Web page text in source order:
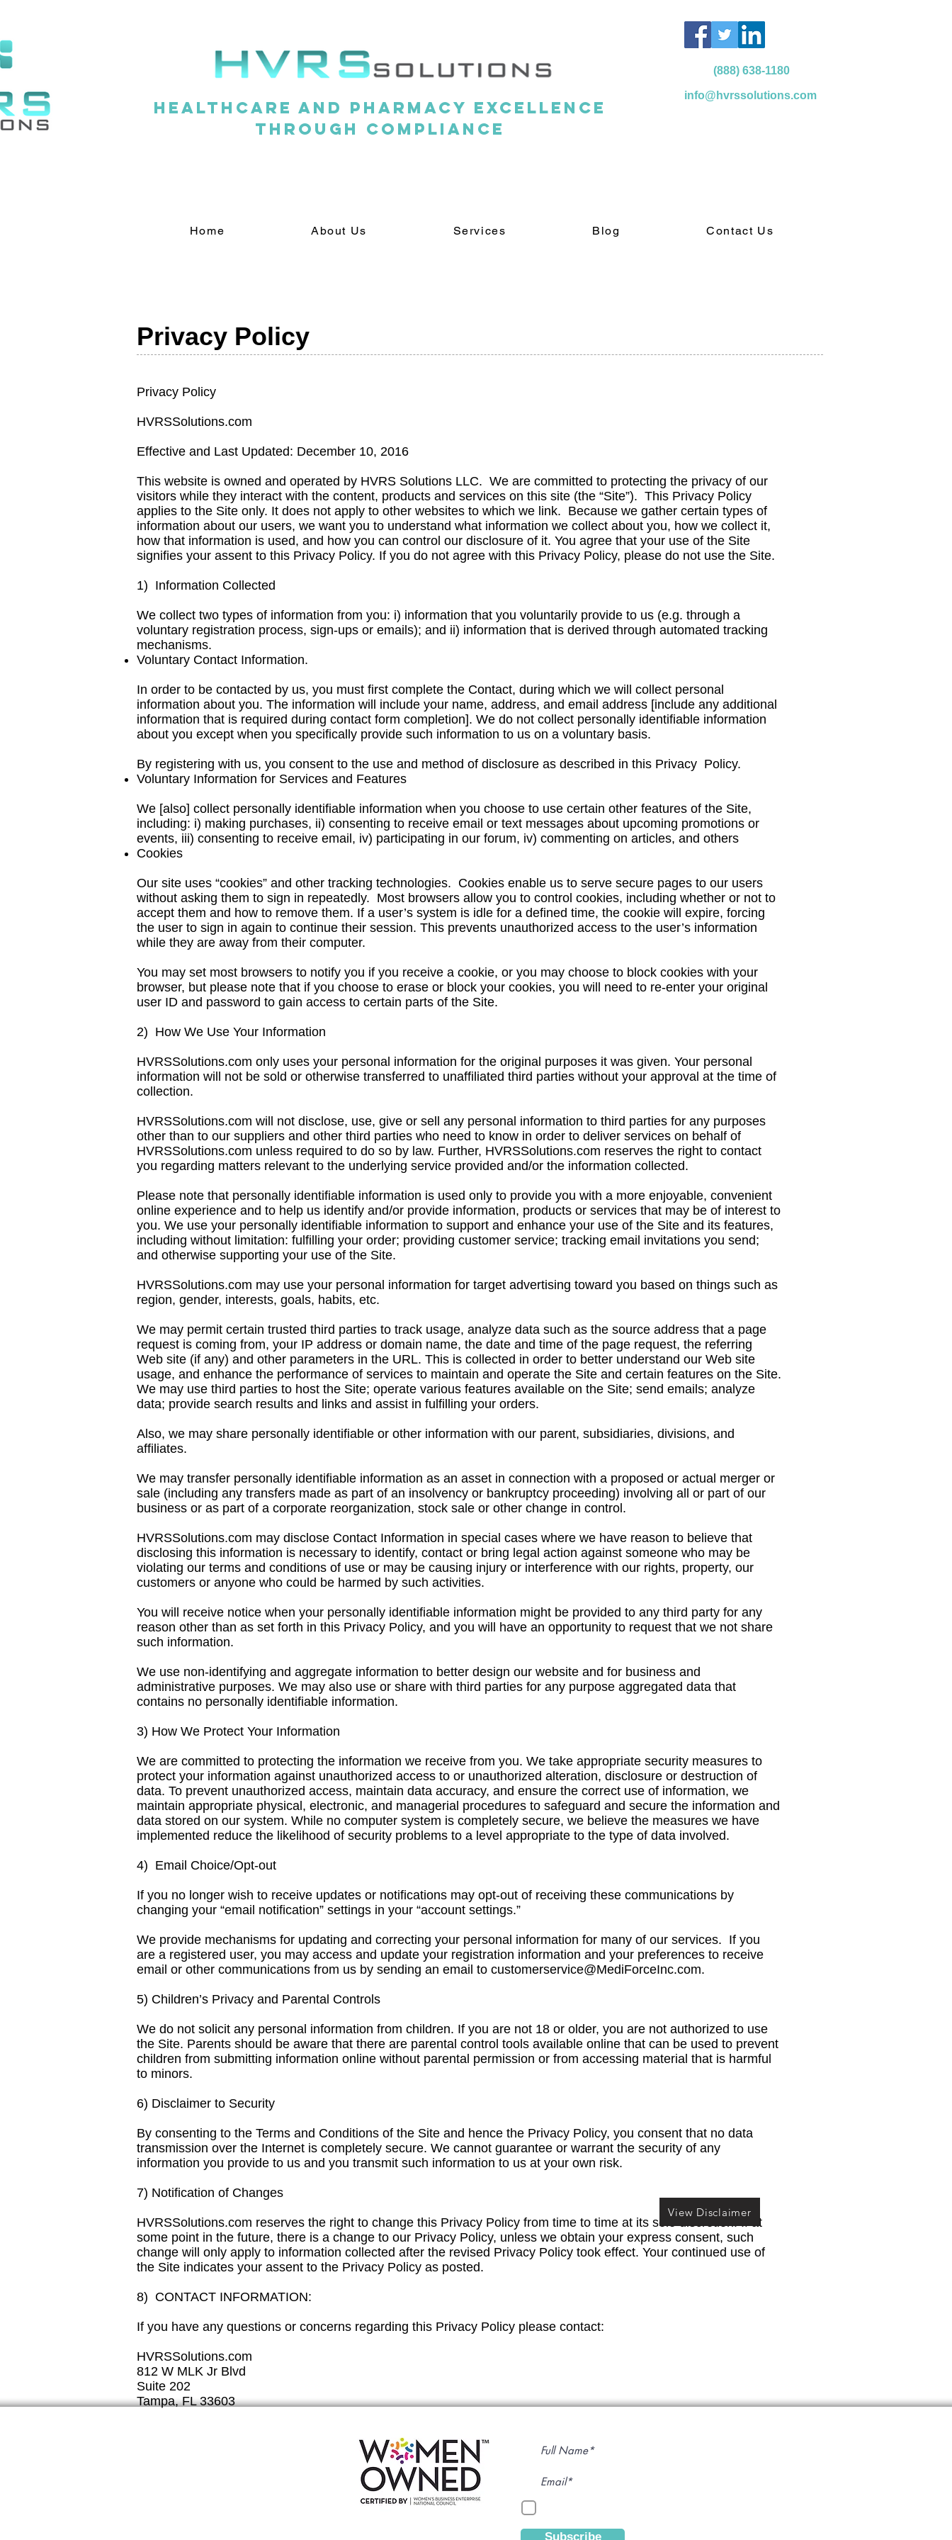
Healthcare and pharmacy excellence
through compliance
(888) 638-1180
info@hvrssolutions.com
Home About Us Services Blog Contact Us
Privacy Policy
Privacy Policy
HVRSSolutions.com
Effective and Last Updated: December 10, 2016
This website is owned and operated by HVRS Solutions LLC. We are committed to protecting the privacy of our
visitors while they interact with the content, products and services on this site (the “Site”). This Privacy Policy
applies to the Site only. It does not apply to other websites to which we link. Because we gather certain types of
information about our users, we want you to understand what information we collect about you, how we collect it,
how that information is used, and how you can control our disclosure of it. You agree that your use of the Site
signifies your assent to this Privacy Policy. If you do not agree with this Privacy Policy, please do not use the Site.
1) Information Collected
We collect two types of information from you: i) information that you voluntarily provide to us (e.g. through a
voluntary registration process, sign-ups or emails); and ii) information that is derived through automated tracking
mechanisms.
Voluntary Contact Information.
In order to be contacted by us, you must first complete the Contact, during which we will collect personal
information about you. The information will include your name, address, and email address [include any additional
information that is required during contact form completion]. We do not collect personally identifiable information
about you except when you specifically provide such information to us on a voluntary basis.
By registering with us, you consent to the use and method of disclosure as described in this Privacy Policy.
Voluntary Information for Services and Features
We [also] collect personally identifiable information when you choose to use certain other features of the Site,
including: i) making purchases, ii) consenting to receive email or text messages about upcoming promotions or
events, iii) consenting to receive email, iv) participating in our forum, iv) commenting on articles, and others
Cookies
Our site uses “cookies” and other tracking technologies. Cookies enable us to serve secure pages to our users
without asking them to sign in repeatedly. Most browsers allow you to control cookies, including whether or not to
accept them and how to remove them. If a user’s system is idle for a defined time, the cookie will expire, forcing
the user to sign in again to continue their session. This prevents unauthorized access to the user’s information
while they are away from their computer.
You may set most browsers to notify you if you receive a cookie, or you may choose to block cookies with your
browser, but please note that if you choose to erase or block your cookies, you will need to re-enter your original
user ID and password to gain access to certain parts of the Site.
2) How We Use Your Information
HVRSSolutions.com only uses your personal information for the original purposes it was given. Your personal
information will not be sold or otherwise transferred to unaffiliated third parties without your approval at the time of
collection.
HVRSSolutions.com will not disclose, use, give or sell any personal information to third parties for any purposes
other than to our suppliers and other third parties who need to know in order to deliver services on behalf of
HVRSSolutions.com unless required to do so by law. Further, HVRSSolutions.com reserves the right to contact
you regarding matters relevant to the underlying service provided and/or the information collected.
Please note that personally identifiable information is used only to provide you with a more enjoyable, convenient
online experience and to help us identify and/or provide information, products or services that may be of interest to
you. We use your personally identifiable information to support and enhance your use of the Site and its features,
including without limitation: fulfilling your order; providing customer service; tracking email invitations you send;
and otherwise supporting your use of the Site.
HVRSSolutions.com may use your personal information for target advertising toward you based on things such as
region, gender, interests, goals, habits, etc.
We may permit certain trusted third parties to track usage, analyze data such as the source address that a page
request is coming from, your IP address or domain name, the date and time of the page request, the referring
Web site (if any) and other parameters in the URL. This is collected in order to better understand our Web site
usage, and enhance the performance of services to maintain and operate the Site and certain features on the Site.
We may use third parties to host the Site; operate various features available on the Site; send emails; analyze
data; provide search results and links and assist in fulfilling your orders.
Also, we may share personally identifiable or other information with our parent, subsidiaries, divisions, and
affiliates.
We may transfer personally identifiable information as an asset in connection with a proposed or actual merger or
sale (including any transfers made as part of an insolvency or bankruptcy proceeding) involving all or part of our
business or as part of a corporate reorganization, stock sale or other change in control.
HVRSSolutions.com may disclose Contact Information in special cases where we have reason to believe that
disclosing this information is necessary to identify, contact or bring legal action against someone who may be
violating our terms and conditions of use or may be causing injury or interference with our rights, property, our
customers or anyone who could be harmed by such activities.
You will receive notice when your personally identifiable information might be provided to any third party for any
reason other than as set forth in this Privacy Policy, and you will have an opportunity to request that we not share
such information.
We use non-identifying and aggregate information to better design our website and for business and
administrative purposes. We may also use or share with third parties for any purpose aggregated data that
contains no personally identifiable information.
3) How We Protect Your Information
We are committed to protecting the information we receive from you. We take appropriate security measures to
protect your information against unauthorized access to or unauthorized alteration, disclosure or destruction of
data. To prevent unauthorized access, maintain data accuracy, and ensure the correct use of information, we
maintain appropriate physical, electronic, and managerial procedures to safeguard and secure the information and
data stored on our system. While no computer system is completely secure, we believe the measures we have
implemented reduce the likelihood of security problems to a level appropriate to the type of data involved.
4) Email Choice/Opt-out
If you no longer wish to receive updates or notifications may opt-out of receiving these communications by
changing your “email notification” settings in your “account settings.”
We provide mechanisms for updating and correcting your personal information for many of our services. If you
are a registered user, you may access and update your registration information and your preferences to receive
email or other communications from us by sending an email to customerservice@MediForceInc.com.
5) Children’s Privacy and Parental Controls
We do not solicit any personal information from children. If you are not 18 or older, you are not authorized to use
the Site. Parents should be aware that there are parental control tools available online that can be used to prevent
children from submitting information online without parental permission or from accessing material that is harmful
to minors.
6) Disclaimer to Security
By consenting to the Terms and Conditions of the Site and hence the Privacy Policy, you consent that no data
transmission over the Internet is completely secure. We cannot guarantee or warrant the security of any
information you provide to us and you transmit such information to us at your own risk.
7) Notification of Changes
HVRSSolutions.com reserves the right to change this Privacy Policy from time to time at its sole discretion. If at
some point in the future, there is a change to our Privacy Policy, unless we obtain your express consent, such
change will only apply to information collected after the revised Privacy Policy took effect. Your continued use of
the Site indicates your assent to the Privacy Policy as posted.
8) CONTACT INFORMATION:
If you have any questions or concerns regarding this Privacy Policy please contact:
HVRSSolutions.com
812 W MLK Jr Blvd
Suite 202
Tampa, FL 33603
View Disclaimer
Subscribe